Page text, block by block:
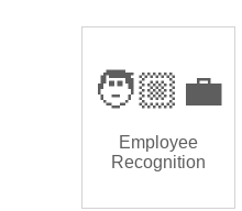
🧑🏼‍💼
Employee
Recognition